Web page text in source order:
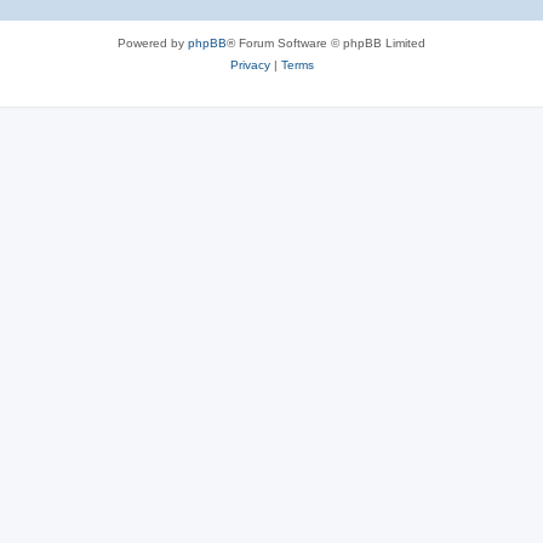
Powered by phpBB® Forum Software © phpBB Limited
Privacy| Terms